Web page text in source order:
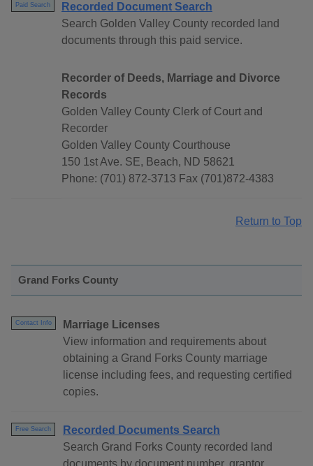
Paid Search
Recorded Document Search
Search Golden Valley County recorded land
documents through this paid service.
Recorder of Deeds, Marriage and Divorce
Records
Golden Valley County Clerk of Court and
Recorder
Golden Valley County Courthouse
150 1st Ave. SE, Beach, ND 58621
Phone: (701) 872-3713 Fax (701)872-4383
Return to Top
Grand Forks County
Contact Info
Marriage Licenses
View information and requirements about
obtaining a Grand Forks County marriage
license including fees, and requesting certified
copies.
Free Search
Recorded Documents Search
Search Grand Forks County recorded land